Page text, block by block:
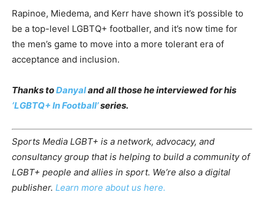
Rapinoe, Miedema, and Kerr have shown it’s possible to
be a top-level LGBTQ+ footballer, and it’s now time for
the men’s game to move into a more tolerant era of
acceptance and inclusion.
Thanks toDanyaland all those he interviewed for his
‘LGBTQ+ In Football’series.
Sports Media LGBT+ is a network, advocacy, and
consultancy group that is helping to build a community of
LGBT+ people and allies in sport. We’re also a digital
publisher. Learn more about us here.